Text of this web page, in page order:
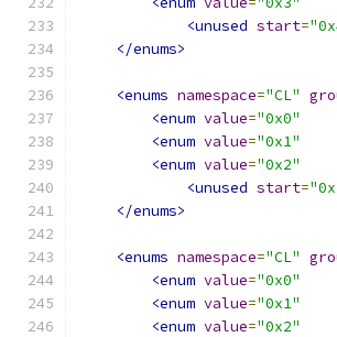
<unused start=
</enums>
<enums namespace="CL"
<enum value="0x0"
<enum value="0x1"
<enum value="0x2"
<unused start=
</enums>
<enums namespace="CL"
<enum value="0x0"
<enum value="0x1"
<enum value="0x2"